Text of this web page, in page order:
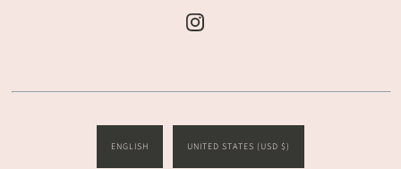
ENGLISH UNITED STATES (USD $)